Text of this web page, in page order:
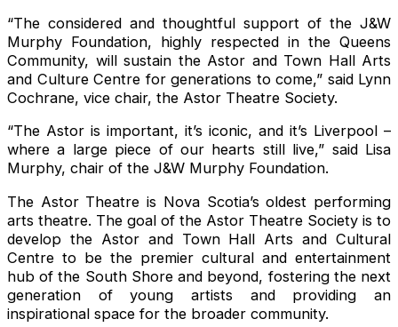
“The considered and thoughtful support of the J&W
Murphy Foundation, highly respected in the Queens
Community, will sustain the Astor and Town Hall Arts
and Culture Centre for generations to come,” said Lynn
Cochrane, vice chair, the Astor Theatre Society.
“The Astor is important, it’s iconic, and it’s Liverpool –
where a large piece of our hearts still live,” said Lisa
Murphy, chair of the J&W Murphy Foundation.
The Astor Theatre is Nova Scotia’s oldest performing
arts theatre. The goal of the Astor Theatre Society is to
develop the Astor and Town Hall Arts and Cultural
Centre to be the premier cultural and entertainment
hub of the South Shore and beyond, fostering the next
generation of young artists and providing an
inspirational space for the broader community.